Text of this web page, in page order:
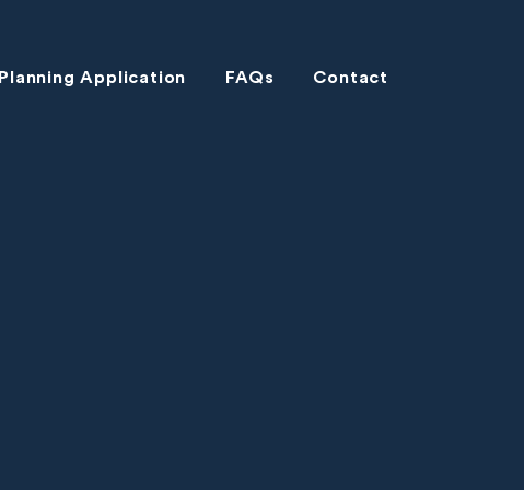
Planning Application FAQs Contact